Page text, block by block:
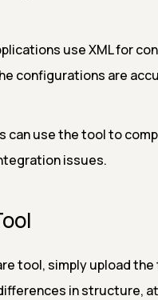
use XML for
configurations are
can use the tool to
issues.
tool, simply upload the
in structure,